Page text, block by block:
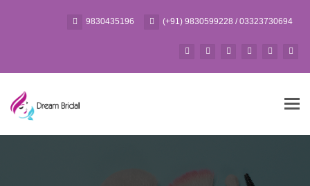
9830435196 (+91) 9830599228 / 03323730694